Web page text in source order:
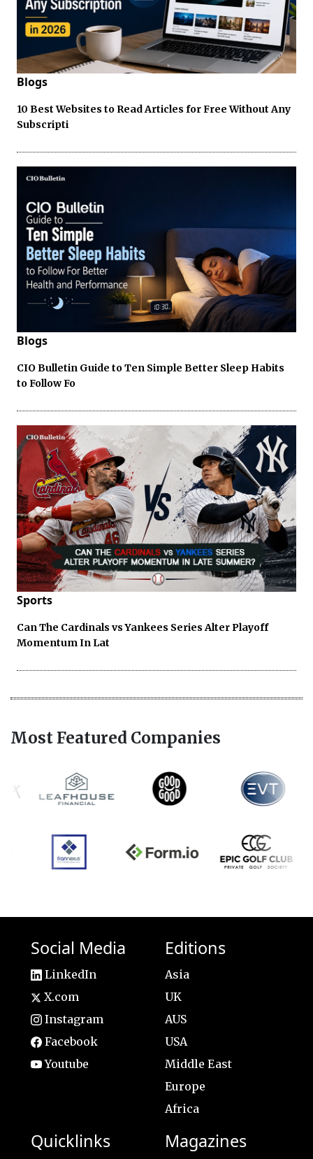
Blogs
10 Best Websites to Read Articles for Free Without Any
Subscripti
Blogs
CIO Bulletin Guide to Ten Simple Better Sleep Habits
to Follow Fo
Sports
Can The Cardinals vs Yankees Series Alter Playoff
Momentum In Lat
Most Featured Companies
Social Media
LinkedIn
X.com
Instagram
Facebook
Youtube
Editions
Asia
UK
AUS
USA
Middle East
Europe
Africa
Quicklinks Magazines